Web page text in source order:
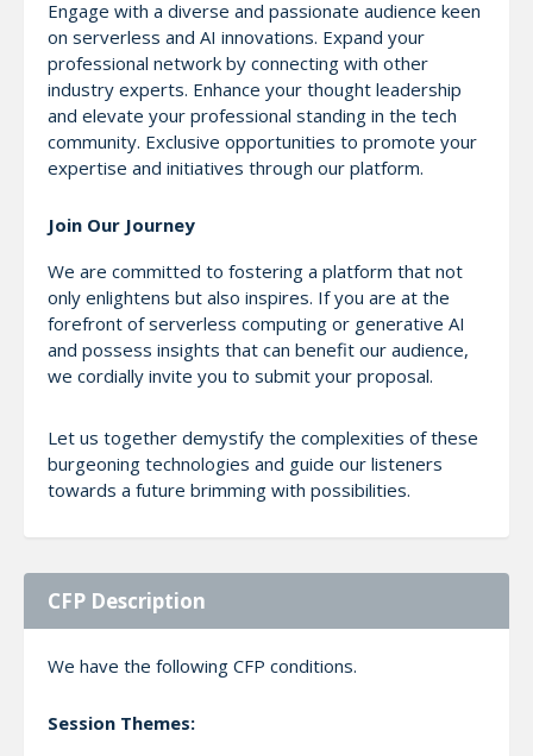
Engage with a diverse and passionate audience keen
on serverless and AI innovations. Expand your
professional network by connecting with other
industry experts. Enhance your thought leadership
and elevate your professional standing in the tech
community. Exclusive opportunities to promote your
expertise and initiatives through our platform.
Join Our Journey
We are committed to fostering a platform that not
only enlightens but also inspires. If you are at the
forefront of serverless computing or generative AI
and possess insights that can benefit our audience,
we cordially invite you to submit your proposal.
Let us together demystify the complexities of these
burgeoning technologies and guide our listeners
towards a future brimming with possibilities.
CFP Description
We have the following CFP conditions.
Session Themes: